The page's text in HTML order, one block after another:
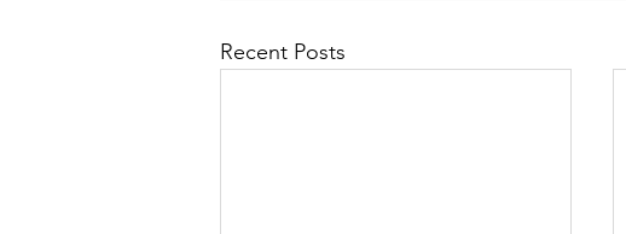
Recent Posts